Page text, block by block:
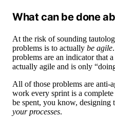
What can be done
At the risk of sounding
problems is to actually be agile
problems are an indicator that
actually agile and is only
All of those problems are anti-
work every sprint is a
be spent, you know, designing
your processes.